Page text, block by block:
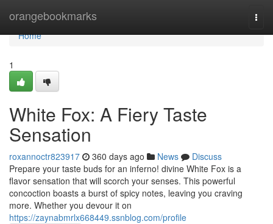
orangebookmarks
Home
Home
1
White Fox: A Fiery Taste
Sensation
roxannoctr823917 360 days ago News
Discuss
Prepare your taste buds for an inferno! divine White Fox is a
flavor sensation that will scorch your senses. This powerful
concoction boasts a burst of spicy notes, leaving you craving
more. Whether you devour it on
https://zaynabmrlx668449.ssnblog.com/profile